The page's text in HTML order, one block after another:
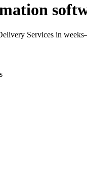
Services in